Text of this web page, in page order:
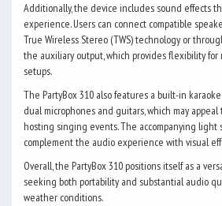
Additionally, the device includes sound effects
experience. Users can connect compatible
True Wireless Stereo (TWS) technology or
the auxiliary output, which provides flexibility for
setups.
The PartyBox 310 also features a built-in
dual microphones and guitars, which may
hosting singing events. The accompanying light
complement the audio experience with visual
Overall, the PartyBox 310 positions itself as a
seeking both portability and substantial audio
weather conditions.